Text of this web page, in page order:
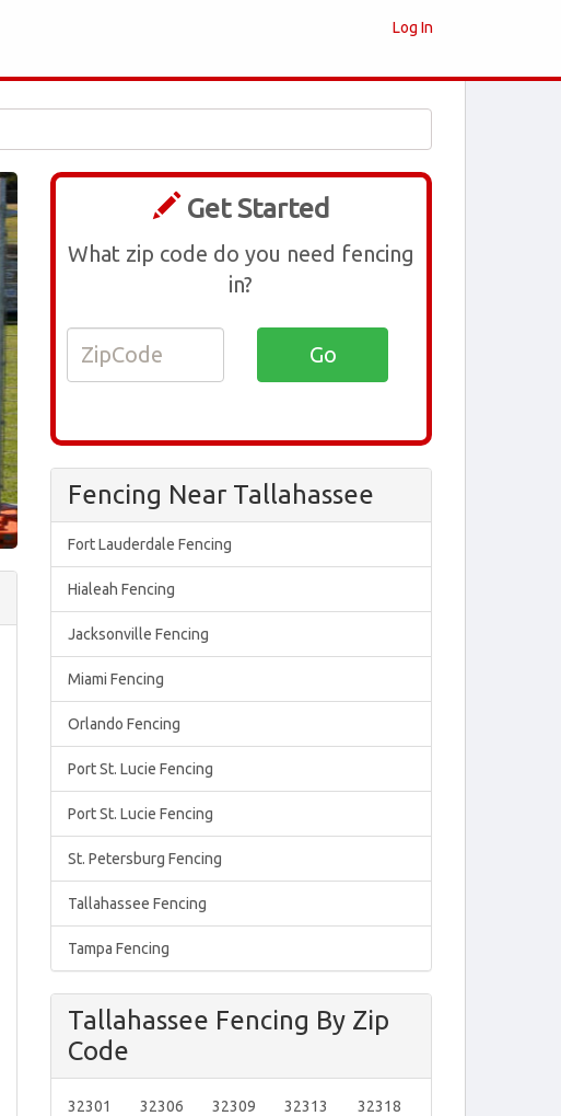
Log In
Get Started
What zip code do you need fencing
in?
Fencing Near Tallahassee
Fort Lauderdale Fencing
Hialeah Fencing
Jacksonville Fencing
Miami Fencing
Orlando Fencing
Port St. Lucie Fencing
Port St. Lucie Fencing
St. Petersburg Fencing
Tallahassee Fencing
Tampa Fencing
Tallahassee Fencing By Zip
Code
32301
32306
32309
32313
32318